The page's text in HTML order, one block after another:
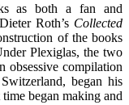
as both a fan and
Roth’s Collected
of the books
Plexiglas, the two
obsessive compilation
began his
began making and